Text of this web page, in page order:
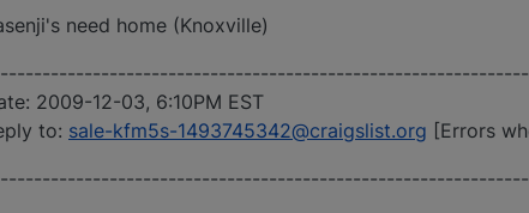
need home (Knoxville)
2009-12-03, 6:10PM EST
to: sale-kfm5s-1493745342@craigslist.org [Errors